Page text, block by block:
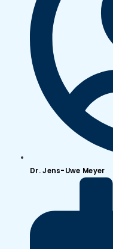
Dr. Jens-Uwe Meyer